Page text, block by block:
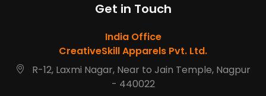
Get in Touch
India Office
CreativeSkill Apparels Pvt. Ltd.
R-12, Laxmi Nagar, Near to Jain Temple, Nagpur
- 440022